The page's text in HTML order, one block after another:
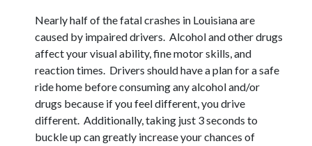
Nearly half of the fatal crashes in Louisiana are
caused by impaired drivers. Alcohol and other drugs
affect your visual ability, fine motor skills, and
reaction times. Drivers should have a plan for a safe
ride home before consuming any alcohol and/or
drugs because if you feel different, you drive
different. Additionally, taking just 3 seconds to
buckle up can greatly increase your chances of